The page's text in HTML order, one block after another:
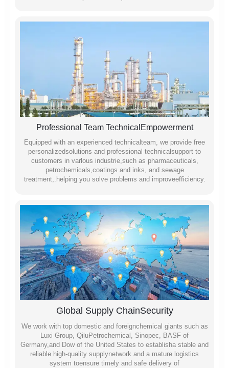
Professional Team TechnicalEmpowerment
Equipped with an experienced technicalteam, we provide free
personalizedsolutions and professional technicalsupport to
customers in varlous industrie,such as pharmaceuticals,
petrochemicals,coatings and inks, and sewage
treatment,.helping you solve problems and improveefficiency.
Global Supply ChainSecurity
We work with top domestic and foreignchemical giants such as
Luxi Group, QiluPetrochemical, Sinopec, BASF of
Germany,and Dow of the United States to establisha stable and
reliable high-quality supplynetwork and a mature logistics
system toensure timely and safe delivery of